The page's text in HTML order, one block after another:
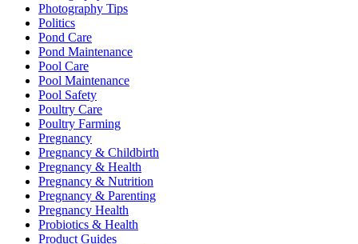
Photography Tips
Politics
Pond Care
Pond Maintenance
Pool Care
Pool Maintenance
Pool Safety
Poultry Care
Poultry Farming
Pregnancy
Pregnancy & Childbirth
Pregnancy & Health
Pregnancy & Nutrition
Pregnancy & Parenting
Pregnancy Health
Probiotics & Health
Product Guides